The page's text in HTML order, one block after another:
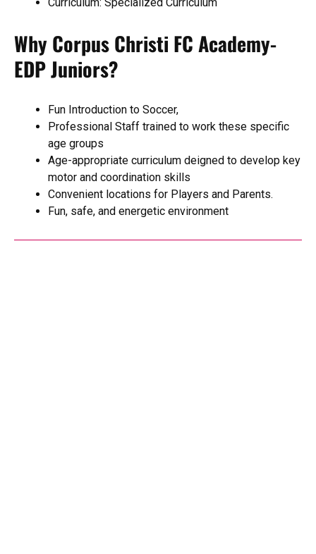
Why Corpus Christi FC Academy-
EDP Juniors?
Fun Introduction to Soccer,
Professional Staff trained to work these specific
age groups
Age-appropriate curriculum deigned to develop key
motor and coordination skills
Convenient locations for Players and Parents.
Fun, safe, and energetic environment